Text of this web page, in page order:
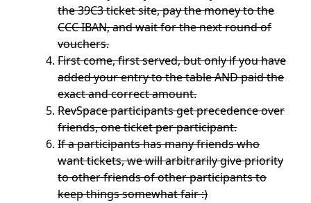
the 39C3 ticket site, pay the money to the
CCC IBAN, and wait for the next round of
vouchers.
First come, first served, but only if you have
added your entry to the table AND paid the
exact and correct amount.
RevSpace participants get precedence over
friends, one ticket per participant.
If a participants has many friends who
want tickets, we will arbitrarily give priority
to other friends of other participants to
keep things somewhat fair :)